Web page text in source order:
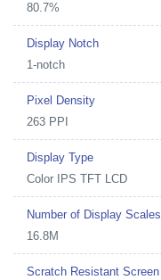
80.7%
Display Notch
1-notch
Pixel Density
263 PPI
Display Type
Color IPS TFT LCD
Number of Display Scales
16.8M
Scratch Resistant Screen